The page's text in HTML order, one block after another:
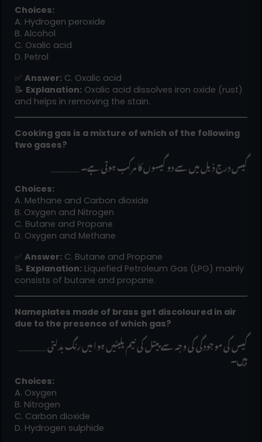
Choices:
A. Hydrogen peroxide
B. Alcohol
C. Oxalic acid
D. Petrol
✅ Answer: C. Oxalic acid
📝 Explanation: Oxalic acid dissolves iron oxide (rust)
and helps in removing the stain.
Cooking gas is a mixture of which of the following
two gases?
______ گیس درج ذیل میں سے دو گیسوں کا مرکب ہوتی ہے۔
Choices:
A. Methane and Carbon dioxide
B. Oxygen and Nitrogen
C. Butane and Propane
D. Oxygen and Methane
✅ Answer: C. Butane and Propane
📝 Explanation: Liquefied Petroleum Gas (LPG) mainly
consists of butane and propane.
Nameplates made of brass get discoloured in air
due to the presence of which gas?
ہیں۔
Choices:
A. Oxygen
B. Nitrogen
C. Carbon dioxide
D. Hydrogen sulphide